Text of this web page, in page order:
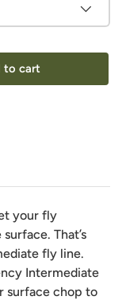
to cart
your fly
That’s
fly line.
Intermediate
surface chop to